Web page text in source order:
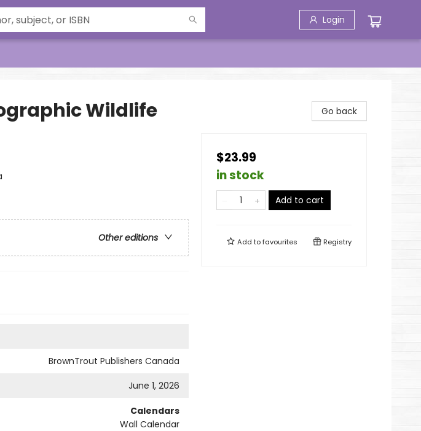
Login
Wildlife
Other editions
BrownTrout Publishers Canada
June 1, 2026
Calendars
Wall Calendar
Go back
$23.99
in stock
Add to cart
Add tofavourites Registry